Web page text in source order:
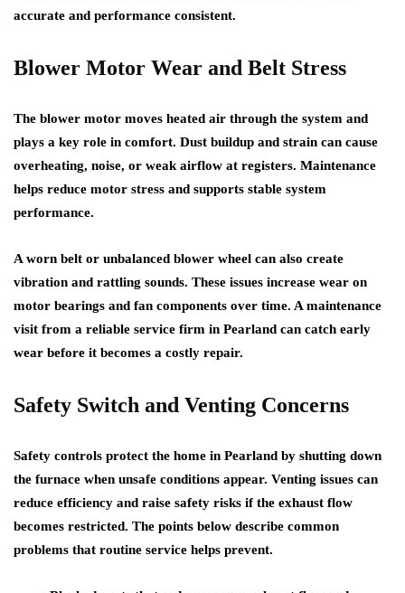
accurate and performance consistent.
Blower Motor Wear and Belt Stress
The blower motor moves heated air through the system and
plays a key role in comfort. Dust buildup and strain can cause
overheating, noise, or weak airflow at registers. Maintenance
helps reduce motor stress and supports stable system
performance.
A worn belt or unbalanced blower wheel can also create
vibration and rattling sounds. These issues increase wear on
motor bearings and fan components over time. A maintenance
visit from a reliable service firm in Pearland can catch early
wear before it becomes a costly repair.
Safety Switch and Venting Concerns
Safety controls protect the home in Pearland by shutting down
the furnace when unsafe conditions appear. Venting issues can
reduce efficiency and raise safety risks if the exhaust flow
becomes restricted. The points below describe common
problems that routine service helps prevent.